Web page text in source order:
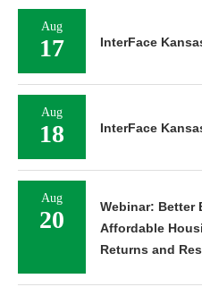
Aug
17 InterFace
Aug
18 InterFace
Aug
20
Webinar: Better
Affordable
Returns and